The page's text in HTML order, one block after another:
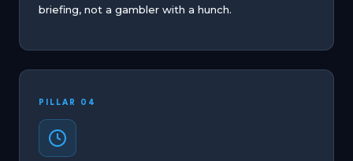
briefing, not a gambler with a hunch.
PILLAR 04